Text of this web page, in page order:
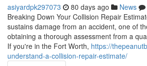
asiyardpk297073 80 days ago News
Breaking Down Your Collision Repair
sustains damage from an accident, one of
obtaining a thorough assessment from a
If you're in the Fort Worth, https://
understand-a-collision-repair-estimate/